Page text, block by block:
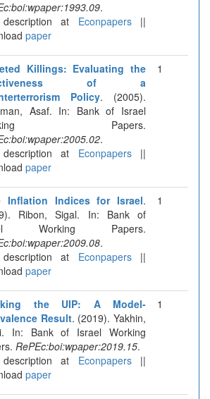
.
at Econpapers||
paper
Killings: Evaluating the
of a
Policy. (2005).
Asaf. In: Bank of Israel
Papers.
.
at Econpapers||
paper
1
Inflation Indices for Israel.
Ribon, Sigal. In: Bank of
Working Papers.
.
at Econpapers||
paper
1
the UIP: A Model-
Result. (2019). Yakhin,
In: Bank of Israel Working
RePEc:boi:wpaper:2019.15.
at Econpapers||
paper
1